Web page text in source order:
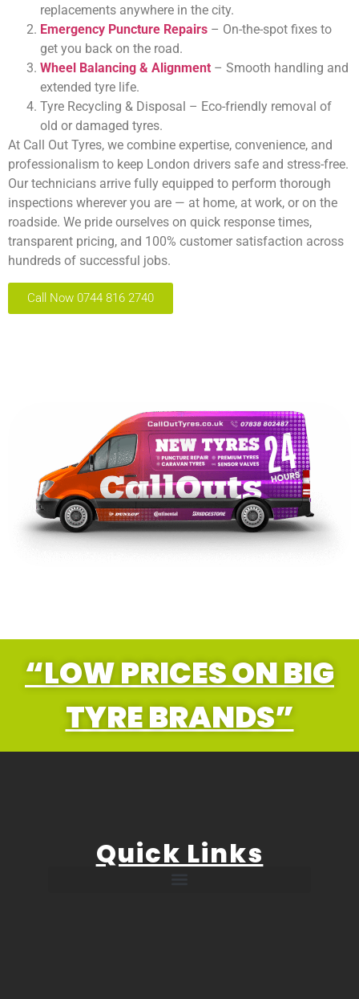
replacements anywhere in the city.
Emergency Puncture Repairs – On-the-spot fixes to
get you back on the road.
Wheel Balancing & Alignment – Smooth handling and
extended tyre life.
Tyre Recycling & Disposal – Eco-friendly removal of
old or damaged tyres.
At Call Out Tyres, we combine expertise, convenience, and
professionalism to keep London drivers safe and stress-free.
Our technicians arrive fully equipped to perform thorough
inspections wherever you are — at home, at work, or on the
roadside. We pride ourselves on quick response times,
transparent pricing, and 100% customer satisfaction across
hundreds of successful jobs.
Call Now 0744 816 2740
“LOW PRICES ON BIG
TYRE BRANDS”
Quick Links